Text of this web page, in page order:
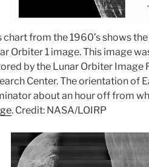
chart from the 1960’s shows
Orbiter 1 image. This image
by the Lunar Orbiter Image
Center. The orientation of
about an hour off from
. Credit: NASA/LOIRP